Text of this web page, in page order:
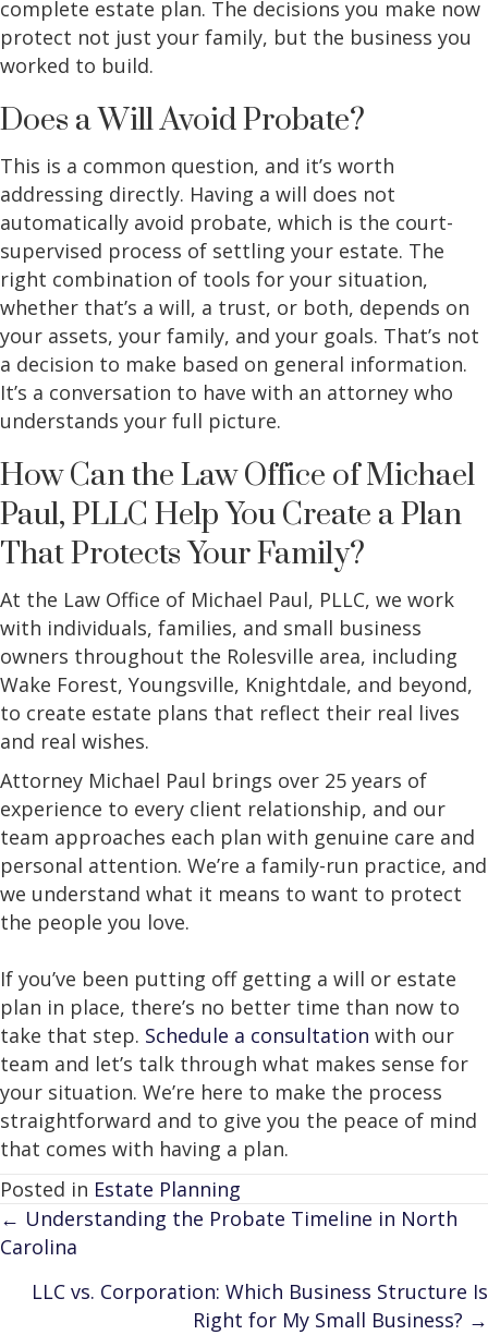
complete estate plan. The decisions you make now
protect not just your family, but the business you
worked to build.
Does a Will Avoid Probate?
This is a common question, and it’s worth
addressing directly. Having a will does not
automatically avoid probate, which is the court-
supervised process of settling your estate. The
right combination of tools for your situation,
whether that’s a will, a trust, or both, depends on
your assets, your family, and your goals. That’s not
a decision to make based on general information.
It’s a conversation to have with an attorney who
understands your full picture.
How Can the Law Office of Michael
Paul, PLLC Help You Create a Plan
That Protects Your Family?
At the Law Office of Michael Paul, PLLC, we work
with individuals, families, and small business
owners throughout the Rolesville area, including
Wake Forest, Youngsville, Knightdale, and beyond,
to create estate plans that reflect their real lives
and real wishes.
Attorney Michael Paul brings over 25 years of
experience to every client relationship, and our
team approaches each plan with genuine care and
personal attention. We’re a family-run practice, and
we understand what it means to want to protect
the people you love.
If you’ve been putting off getting a will or estate
plan in place, there’s no better time than now to
take that step. Schedule a consultation with our
team and let’s talk through what makes sense for
your situation. We’re here to make the process
straightforward and to give you the peace of mind
that comes with having a plan.
Posted in Estate Planning
Posts
navigation
← Understanding the Probate Timeline in North
Carolina
LLC vs. Corporation: Which Business Structure Is
Right for My Small Business? →